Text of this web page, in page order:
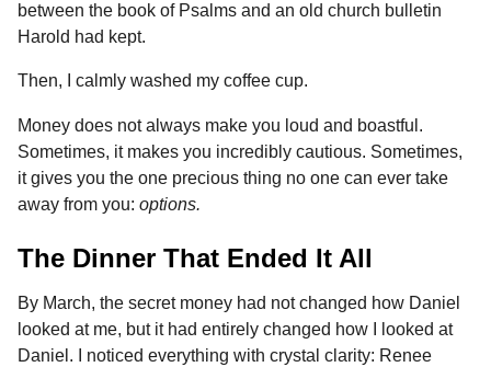
between the book of Psalms and an old church bulletin
Harold had kept.
Then, I calmly washed my coffee cup.
Money does not always make you loud and boastful.
Sometimes, it makes you incredibly cautious. Sometimes,
it gives you the one precious thing no one can ever take
away from you: options.
The Dinner That Ended It All
By March, the secret money had not changed how Daniel
looked at me, but it had entirely changed how I looked at
Daniel. I noticed everything with crystal clarity: Renee